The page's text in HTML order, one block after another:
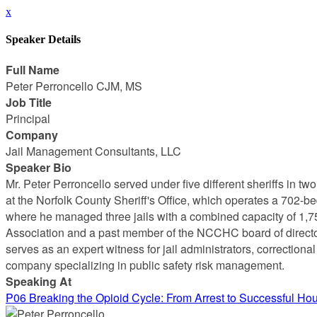
x
Speaker Details
Full Name
Peter Perroncello CJM, MS
Job Title
Principal
Company
Jail Management Consultants, LLC
Speaker Bio
Mr. Peter Perroncello served under five different sheriffs in
at the Norfolk County Sheriff's Office, which operates a 702-
where he managed three jails with a combined capacity of
Association and a past member of the NCCHC board of
serves as an expert witness for jail administrators,
company specializing in public safety risk management.
Speaking At
P06 Breaking the Opioid Cycle: From Arrest to Successful